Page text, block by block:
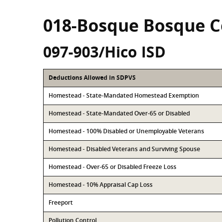
018-Bosque Bosque
097-903/Hico ISD
Deductions Allowed in SDPVS
Homestead - State-Mandated Homestead Exemption
Homestead - State-Mandated Over-65 or Disabled
Homestead - 100% Disabled or Unemployable Veterans
Homestead - Disabled Veterans and Surviving Spouse
Homestead - Over-65 or Disabled Freeze Loss
Homestead - 10% Appraisal Cap Loss
Freeport
Pollution Control